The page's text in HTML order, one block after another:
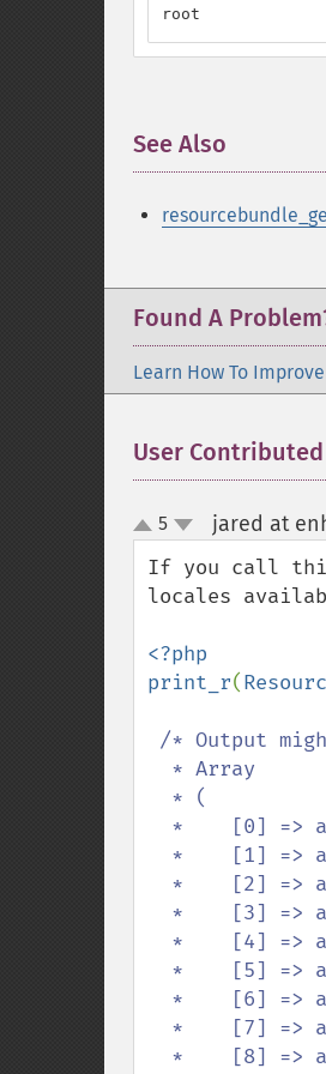
root
See Also
Found A
Learn How To
User
up
down
5 jared at
If you call
locales
<?php
print_r(
/* Output